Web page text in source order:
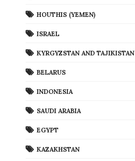
HOUTHIS (YEMEN)
ISRAEL
KYRGYZSTAN AND TAJIKISTAN
BELARUS
INDONESIA
SAUDI ARABIA
EGYPT
KAZAKHSTAN